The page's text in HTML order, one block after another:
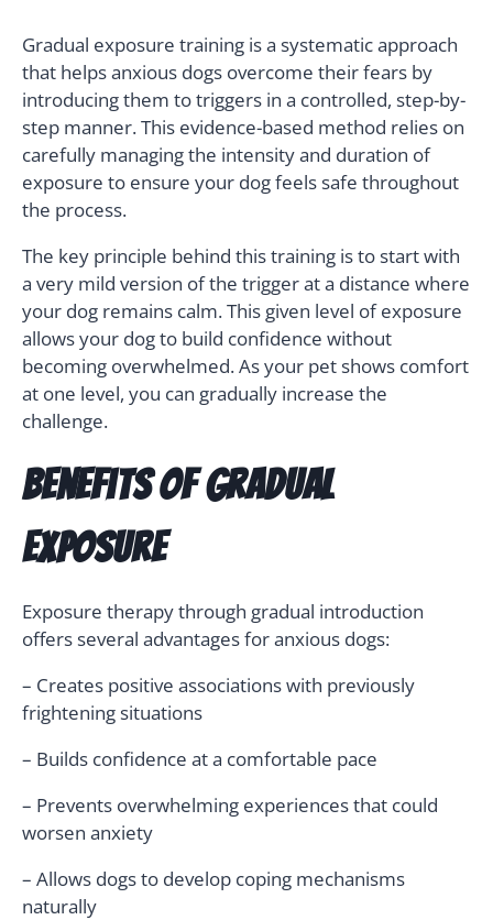
Gradual exposure training is a systematic approach
that helps anxious dogs overcome their fears by
introducing them to triggers in a controlled, step-by-
step manner. This evidence-based method relies on
carefully managing the intensity and duration of
exposure to ensure your dog feels safe throughout
the process.
The key principle behind this training is to start with
a very mild version of the trigger at a distance where
your dog remains calm. This given level of exposure
allows your dog to build confidence without
becoming overwhelmed. As your pet shows comfort
at one level, you can gradually increase the
challenge.
Benefits of Gradual
Exposure
Exposure therapy through gradual introduction
offers several advantages for anxious dogs:
– Creates positive associations with previously
frightening situations
– Builds confidence at a comfortable pace
– Prevents overwhelming experiences that could
worsen anxiety
– Allows dogs to develop coping mechanisms
naturally